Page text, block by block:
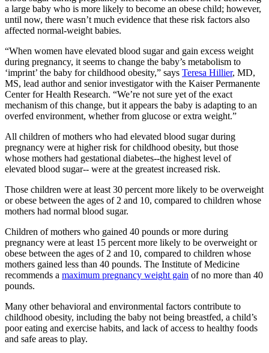
a large baby who is more likely to become an obese child; however,
until now, there wasn’t much evidence that these risk factors also
affected normal-weight babies.
“When women have elevated blood sugar and gain excess weight
during pregnancy, it seems to change the baby’s metabolism to
‘imprint’ the baby for childhood obesity,” says Teresa Hillier, MD,
MS, lead author and senior investigator with the Kaiser Permanente
Center for Health Research. “We’re not sure yet of the exact
mechanism of this change, but it appears the baby is adapting to an
overfed environment, whether from glucose or extra weight.”
All children of mothers who had elevated blood sugar during
pregnancy were at higher risk for childhood obesity, but those
whose mothers had gestational diabetes--the highest level of
elevated blood sugar-- were at the greatest increased risk.
Those children were at least 30 percent more likely to be overweight
or obese between the ages of 2 and 10, compared to children whose
mothers had normal blood sugar.
Children of mothers who gained 40 pounds or more during
pregnancy were at least 15 percent more likely to be overweight or
obese between the ages of 2 and 10, compared to children whose
mothers gained less than 40 pounds. The Institute of Medicine
recommends a maximum pregnancy weight gain of no more than 40
pounds.
Many other behavioral and environmental factors contribute to
childhood obesity, including the baby not being breastfed, a child’s
poor eating and exercise habits, and lack of access to healthy foods
and safe areas to play.